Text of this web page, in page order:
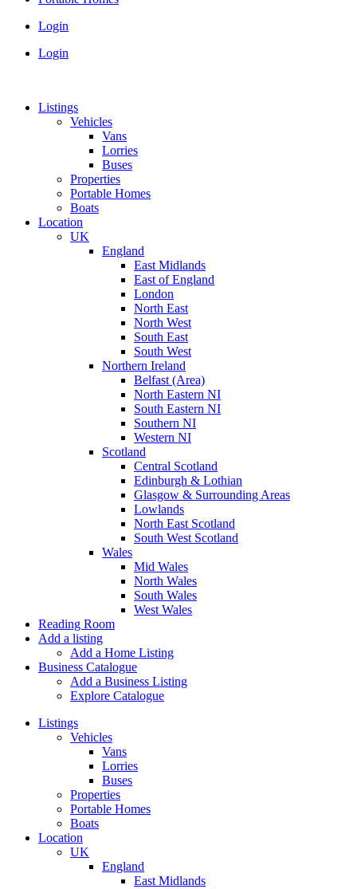
Login
Login
Listings
Vehicles
Vans
Lorries
Buses
Properties
Portable Homes
Boats
Location
UK
England
East Midlands
East of England
London
North East
North West
South East
South West
Northern Ireland
Belfast (Area)
North Eastern NI
South Eastern NI
Southern NI
Western NI
Scotland
Central Scotland
Edinburgh & Lothian
Glasgow & Surrounding Areas
Lowlands
North East Scotland
South West Scotland
Wales
Mid Wales
North Wales
South Wales
West Wales
Reading Room
Add a listing
Add a Home Listing
Business Catalogue
Add a Business Listing
Explore Catalogue
Listings
Vehicles
Vans
Lorries
Buses
Properties
Portable Homes
Boats
Location
UK
England
East Midlands